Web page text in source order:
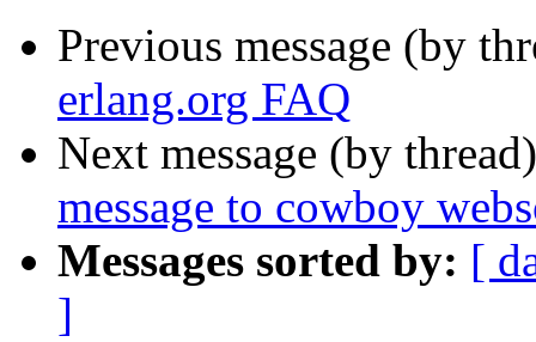
Previous message (by
erlang.org FAQ
Next message (by
message to cowboy
Messages sorted by: [
]